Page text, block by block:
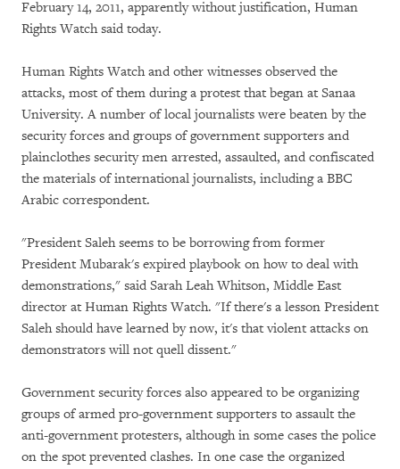
February 14, 2011, apparently without justification, Human
Rights Watch said today.
Human Rights Watch and other witnesses observed the
attacks, most of them during a protest that began at Sanaa
University. A number of local journalists were beaten by the
security forces and groups of government supporters and
plainclothes security men arrested, assaulted, and confiscated
the materials of international journalists, including a BBC
Arabic correspondent.
"President Saleh seems to be borrowing from former
President Mubarak's expired playbook on how to deal with
demonstrations," said Sarah Leah Whitson, Middle East
director at Human Rights Watch. "If there's a lesson President
Saleh should have learned by now, it's that violent attacks on
demonstrators will not quell dissent."
Government security forces also appeared to be organizing
groups of armed pro-government supporters to assault the
anti-government protesters, although in some cases the police
on the spot prevented clashes. In one case the organized